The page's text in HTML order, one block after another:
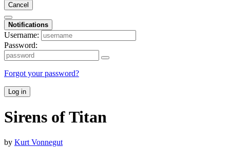
Cancel
Notifications
Username:
Password:
Forgot your password?
Log in
Sirens of Titan
by Kurt Vonnegut